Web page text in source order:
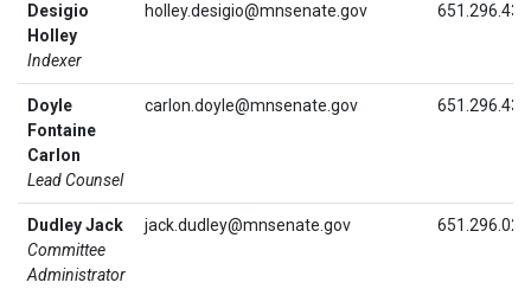
Desigio
Holley
Indexer
holley.desigio@mnsenate.gov
Doyle
Fontaine
Carlon
Lead Counsel
carlon.doyle@mnsenate.gov
Dudley Jack
Committee
Administrator
jack.dudley@mnsenate.gov